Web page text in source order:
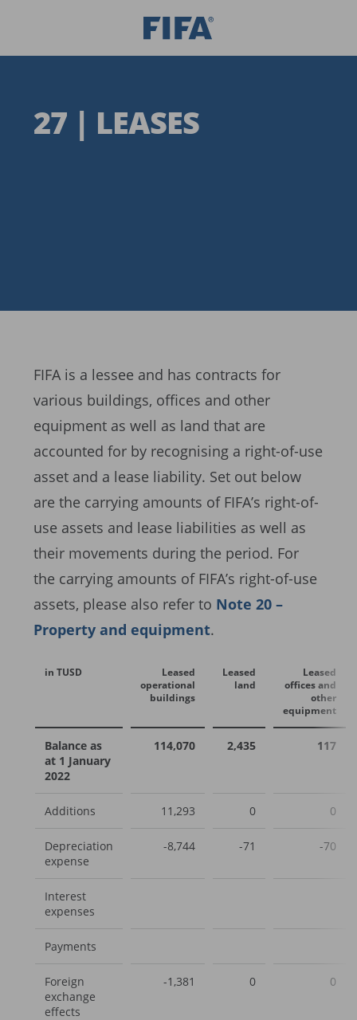
27 | LEASES
FIFA is a lessee and has contracts for
various buildings, offices and other
equipment as well as land that are
accounted for by recognising a right-of-use
asset and a lease liability. Set out below
are the carrying amounts of FIFA’s right-of-
use assets and lease liabilities as well as
their movements during the period. For
the carrying amounts of FIFA’s right-of-use
assets, please also refer to Note 20 –
Property and equipment.
in TUSD
Leased
operational
buildings
Leased
land
Leased
offices and
other
equipment
Balance as
at 1 January
2022
114,070 2,435 117
Additions 11,293 0 0
Depreciation
expense
-8,744 -71 -70
Interest
expenses
Payments
Foreign
exchange
effects
-1,381 0 0